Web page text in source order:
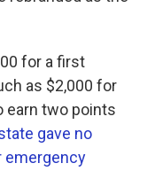
for a first
as $2,000 for
earn two points
gave no
emergency